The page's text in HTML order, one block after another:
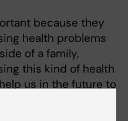
because they
health problems
of a family,
this kind of health
us in the future to
diseases at an